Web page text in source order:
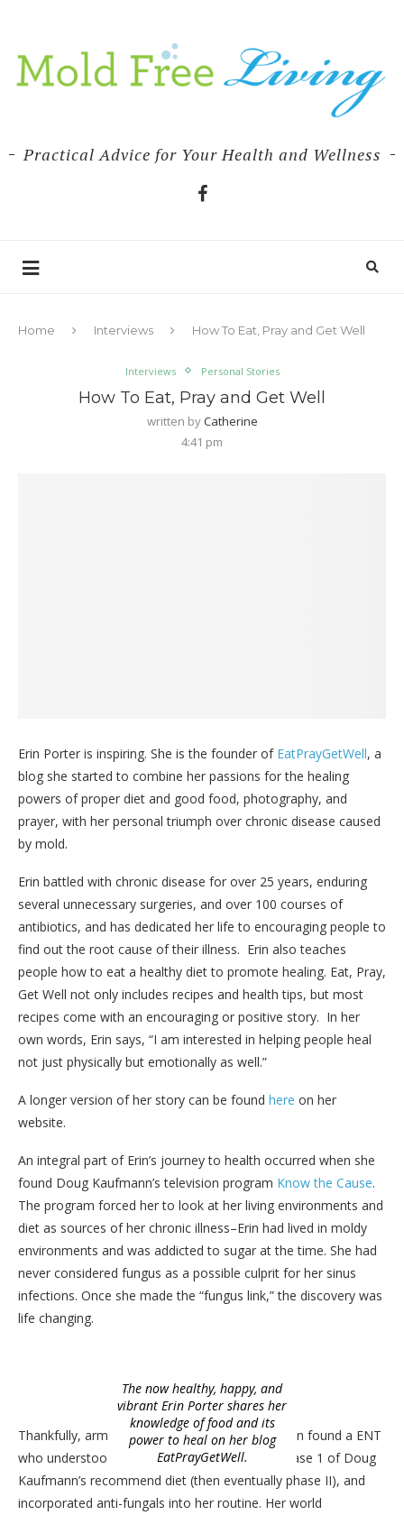
Practical Advice for Your Health and Wellness
Home Interviews How To Eat, Pray and Get Well
Interviews Personal Stories
How To Eat, Pray and Get Well
written byCatherine
4:41 pm
Erin Porter is inspiring. She is the founder of EatPrayGetWell, a
blog she started to combine her passions for the healing
powers of proper diet and good food, photography, and
prayer, with her personal triumph over chronic disease caused
by mold.
Erin battled with chronic disease for over 25 years, enduring
several unnecessary surgeries, and over 100 courses of
antibiotics, and has dedicated her life to encouraging people to
find out the root cause of their illness. Erin also teaches
people how to eat a healthy diet to promote healing. Eat, Pray,
Get Well not only includes recipes and health tips, but most
recipes come with an encouraging or positive story. In her
own words, Erin says, “I am interested in helping people heal
not just physically but emotionally as well.”
A longer version of her story can be found here on her
website.
An integral part of Erin’s journey to health occurred when she
found Doug Kaufmann’s television program Know the Cause.
The program forced her to look at her living environments and
diet as sources of her chronic illness–Erin had lived in moldy
environments and was addicted to sugar at the time. She had
never considered fungus as a possible culprit for her sinus
infections. Once she made the “fungus link,” the discovery was
life changing.
The now healthy, happy, and
vibrant Erin Porter shares her
knowledge of food and its
power to heal on her blog
EatPrayGetWell.
Thankfully, armed with this new information, Erin found a ENT
who understood fungal sinusitis, completed Phase 1 of Doug
Kaufmann’s recommend diet (then eventually phase II), and
incorporated anti-fungals into her routine. Her world